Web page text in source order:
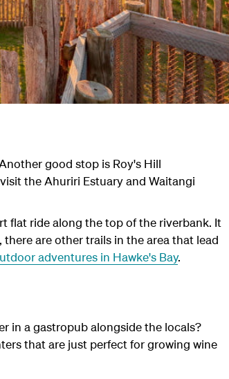
good stop is Roy's Hill
the Ahuriri Estuary and Waitangi
flat ride along the top of the riverbank. It
are other trails in the area that lead
adventures in Hawke's Bay.
in a gastropub alongside the locals?
that are just perfect for growing wine